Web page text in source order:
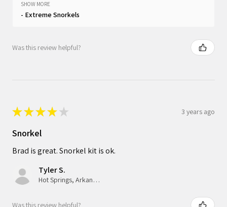
SHOW MORE
Extreme Snorkels
Was this review helpful?
★★★★ ★ 3 years ago
Snorkel
Brad is great. Snorkel kit is ok.
Tyler S.
Hot Springs, Arkansas, United States
Was this review helpful?